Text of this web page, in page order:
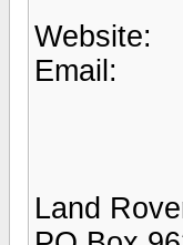
Website:
Email:
Land